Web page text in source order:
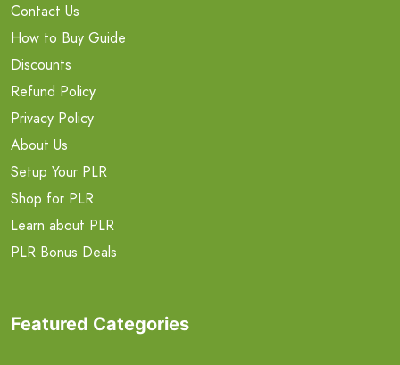
Contact Us
How to Buy Guide
Discounts
Refund Policy
Privacy Policy
About Us
Setup Your PLR
Shop for PLR
Learn about PLR
PLR Bonus Deals
Featured Categories